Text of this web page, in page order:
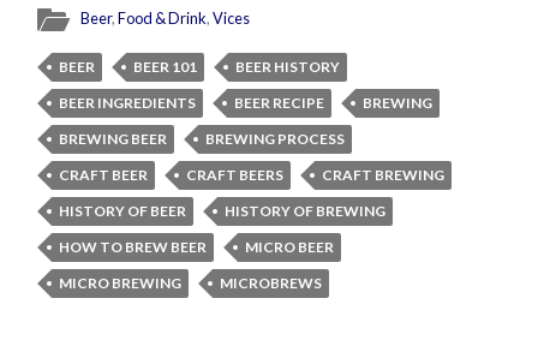
Beer,Food & Drink,Vices
BEER BEER 101
BEER HISTORY
BEER INGREDIENTS
BEER RECIPE
BREWING
BREWING BEER
BREWING PROCESS
CRAFT BEER
CRAFT BEERS
CRAFT BREWING
HISTORY OF BEER
HISTORY OF BREWING
HOW TO BREW BEER
MICRO BEER
MICRO BREWING
MICROBREWS